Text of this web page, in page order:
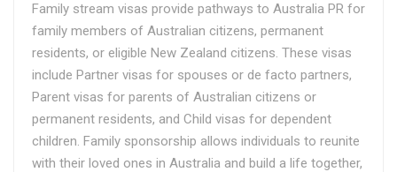
Family stream visas provide pathways to Australia PR for
family members of Australian citizens, permanent
residents, or eligible New Zealand citizens. These visas
include Partner visas for spouses or de facto partners,
Parent visas for parents of Australian citizens or
permanent residents, and Child visas for dependent
children. Family sponsorship allows individuals to reunite
with their loved ones in Australia and build a life together,